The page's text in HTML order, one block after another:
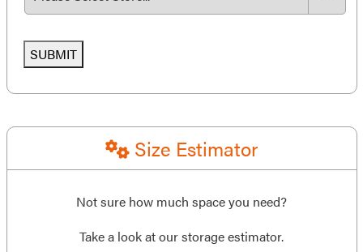
SUBMIT
Size Estimator
Not sure how much space you need?
Take a look at our storage estimator.